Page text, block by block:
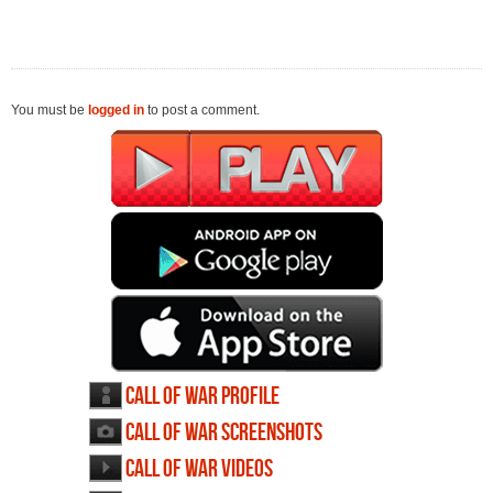
You must be logged in to post a comment.
Call of War profile
Call of War screenshots
Call of War videos